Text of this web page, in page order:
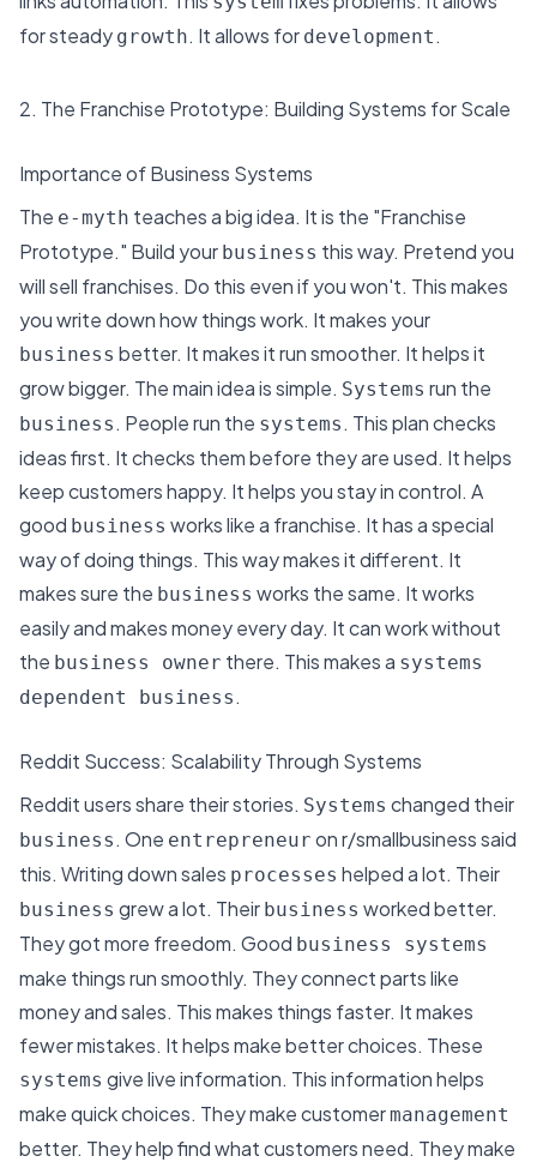
forsteady growth. It allows for development .
2. The Franchise Prototype: Building Systems for Scale
Importance of Business Systems
The e-myth teaches a big idea. It is the "Franchise
Prototype." Build your business this way. Pretend you
will sell franchises. Do this even if you won't. This makes
you write down how things work. It makes your
business better. It makes it run smoother. It helps it
grow bigger. The main idea is simple. Systems run the
business . People run the systems . This plan checks
ideas first. It checks them before they are used. It helps
keep customers happy. It helps you stay in control. A
good business works like a franchise. It has a special
way of doing things. This way makes it different. It
makes sure the business works the same. Itworks
easily and makes money every day. It can work without
the business owner there. This makes a systems
dependent business .
Reddit Success: Scalability Through Systems
Reddit users share their stories. Systems changed their
business . One entrepreneur on r/smallbusiness said
this. Writing down sales processes helped a lot. Their
business grew a lot. Their business worked better.
They got more freedom. Good business systems
make things run smoothly. They connect parts like
money and sales. This makes things faster. It makes
fewer mistakes. It helps make better choices. These
systems give live information. This information helps
make quick choices. They make customermanagement
better. They help find what customers need. They make